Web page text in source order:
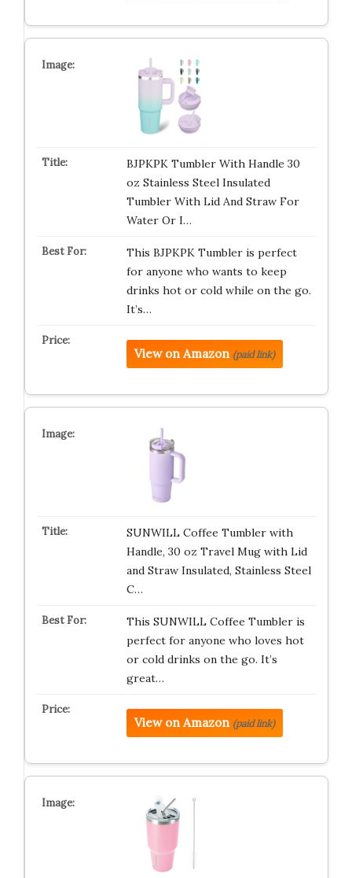
BJPKPK Tumbler With Handle 30
oz Stainless Steel Insulated
Tumbler With Lid And Straw For
Water Or I…
This BJPKPK Tumbler is perfect
for anyone who wants to keep
drinks hot or cold while on the go.
It’s…
View on Amazon (paid link)
SUNWILL Coffee Tumbler with
Handle, 30 oz Travel Mug with Lid
and Straw Insulated, Stainless Steel
C…
This SUNWILL Coffee Tumbler is
perfect for anyone who loves hot
or cold drinks on the go. It’s
great…
View on Amazon (paid link)